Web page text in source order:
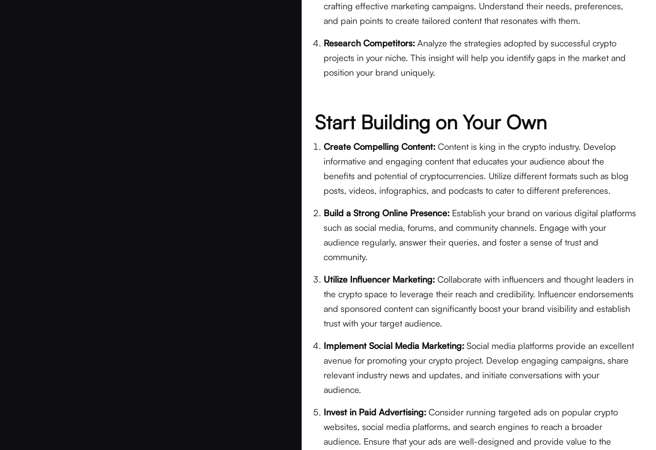
crafting effective marketing campaigns. Understand their needs, preferences,
and pain points to create tailored content that resonates with them.
Research Competitors: Analyze the strategies adopted by successful crypto
projects in your niche. This insight will help you identify gaps in the market and
position your brand uniquely.
Start Building on Your Own
Create Compelling Content: Content is king in the crypto industry. Develop
informative and engaging content that educates your audience about the
benefits and potential of cryptocurrencies. Utilize different formats such as blog
posts, videos, infographics, and podcasts to cater to different preferences.
Build a Strong Online Presence: Establish your brand on various digital platforms
such as social media, forums, and community channels. Engage with your
audience regularly, answer their queries, and foster a sense of trust and
community.
Utilize Influencer Marketing: Collaborate with influencers and thought leaders in
the crypto space to leverage their reach and credibility. Influencer endorsements
and sponsored content can significantly boost your brand visibility and establish
trust with your target audience.
Implement Social Media Marketing: Social media platforms provide an excellent
avenue for promoting your crypto project. Develop engaging campaigns, share
relevant industry news and updates, and initiate conversations with your
audience.
Invest in Paid Advertising: Consider running targeted ads on popular crypto
websites, social media platforms, and search engines to reach a broader
audience. Ensure that your ads are well-designed and provide value to the